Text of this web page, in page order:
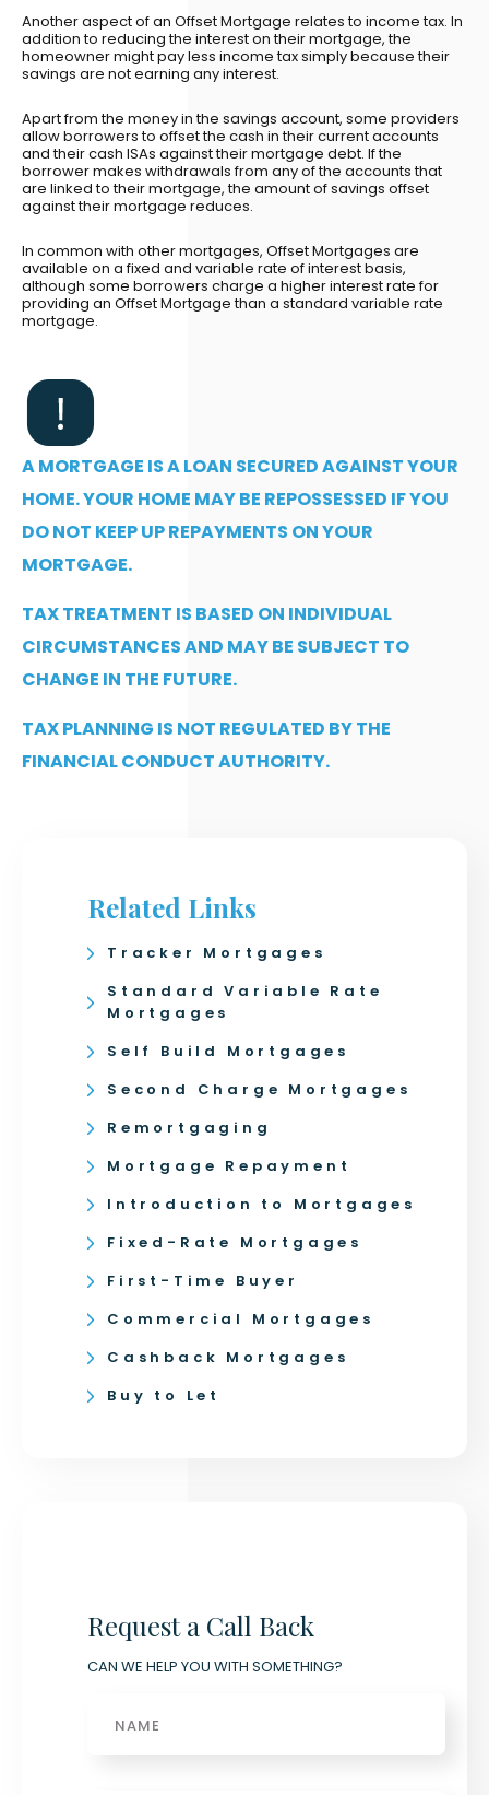
Another aspect of an Offset Mortgage relates to income tax. In
addition to reducing the interest on their mortgage, the
homeowner might pay less income tax simply because their
savings are not earning any interest.
Apart from the money in the savings account, some providers
allow borrowers to offset the cash in their current accounts
and their cash ISAs against their mortgage debt. If the
borrower makes withdrawals from any of the accounts that
are linked to their mortgage, the amount of savings offset
against their mortgage reduces.
In common with other mortgages, Offset Mortgages are
available on a fixed and variable rate of interest basis,
although some borrowers charge a higher interest rate for
providing an Offset Mortgage than a standard variable rate
mortgage.
A MORTGAGE IS A LOAN SECURED AGAINST YOUR
HOME. YOUR HOME MAY BE REPOSSESSED IF YOU
DO NOT KEEP UP REPAYMENTS ON YOUR
MORTGAGE.
TAX TREATMENT IS BASED ON INDIVIDUAL
CIRCUMSTANCES AND MAY BE SUBJECT TO
CHANGE IN THE FUTURE.
TAX PLANNING IS NOT REGULATED BY THE
FINANCIAL CONDUCT AUTHORITY.
Related Links
Tracker Mortgages
Standard Variable Rate
Mortgages
Self Build Mortgages
Second Charge Mortgages
Remortgaging
Mortgage Repayment
Introduction to Mortgages
Fixed-Rate Mortgages
First-Time Buyer
Commercial Mortgages
Cashback Mortgages
Buy to Let
Request a Call Back
CAN WE HELP YOU WITH SOMETHING?